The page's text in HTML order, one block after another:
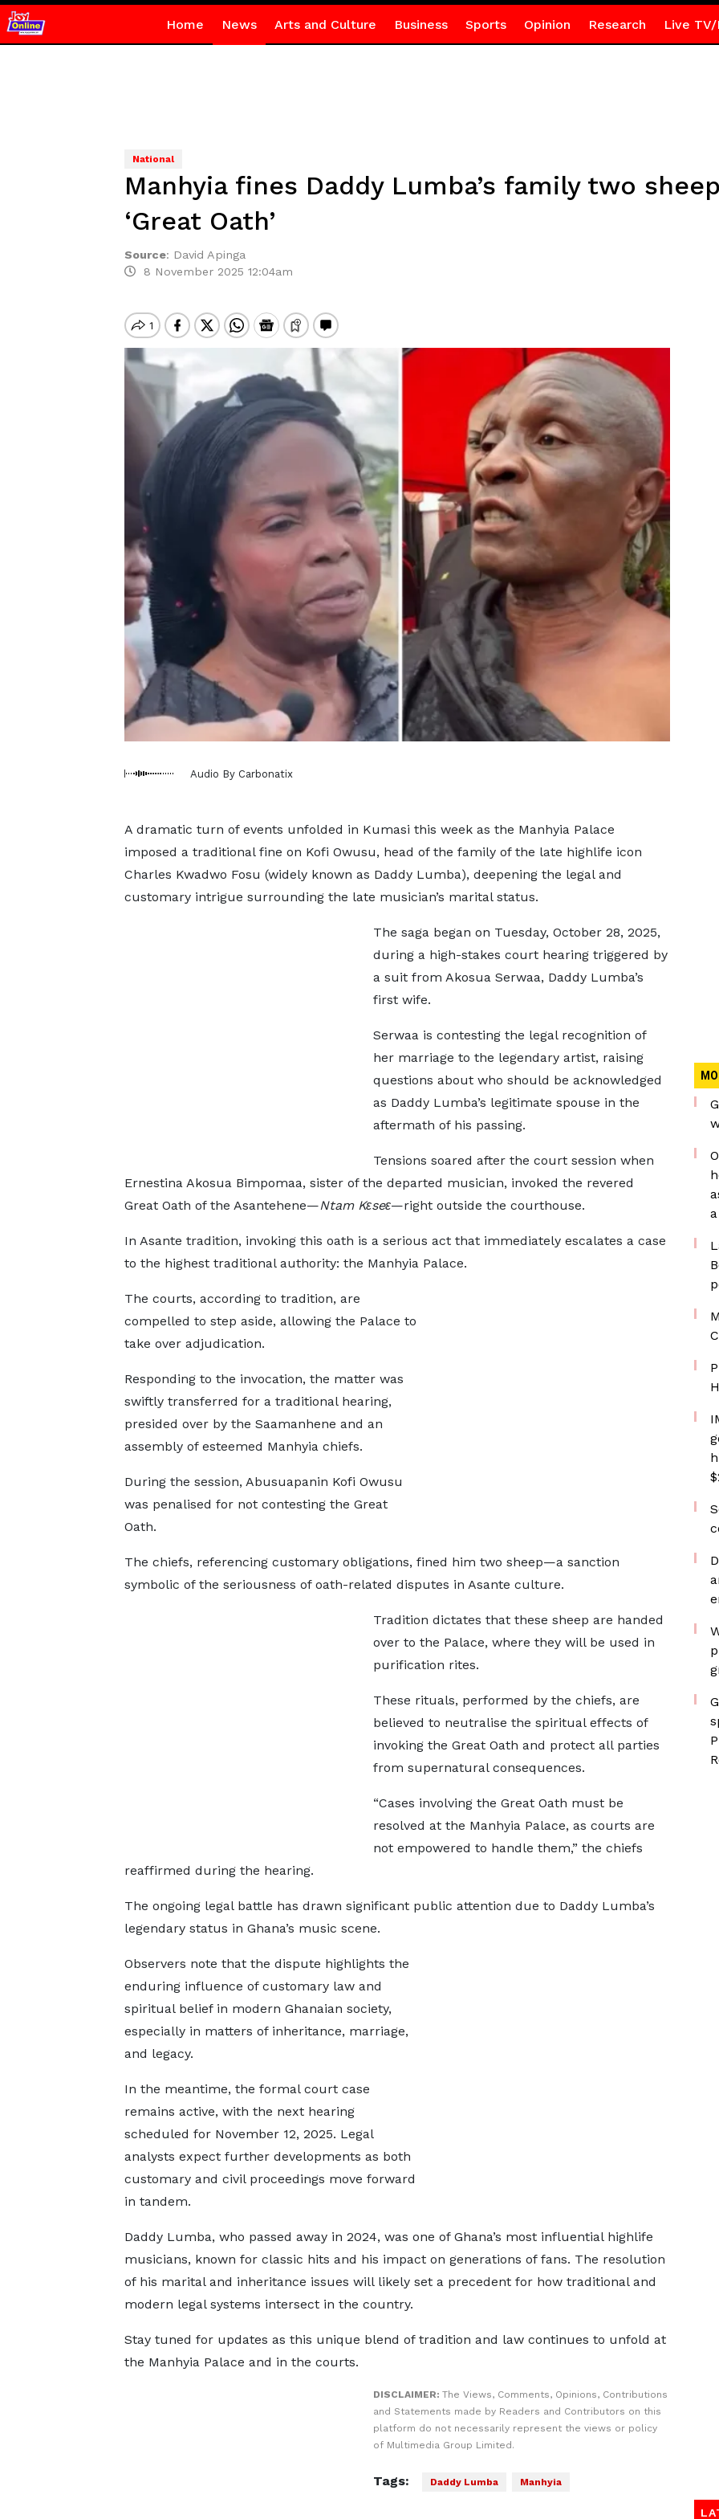
Home News Arts and Culture Business Sports Opinion Research Live TV/
National
Manhyia fines Daddy Lumba’s family two
‘Great Oath’
Source: David Apinga
8 November 2025 12:04am
Audio By Carbonatix
A dramatic turn of events unfolded in Kumasi this week as the Manhyia Palace
imposed a traditional fine on Kofi Owusu, head of the family of the late highlife icon
Charles Kwadwo Fosu (widely known as Daddy Lumba), deepening the legal and
customary intrigue surrounding the late musician’s marital status.
The saga began on Tuesday, October 28, 2025,
during a high-stakes court hearing triggered by
a suit from Akosua Serwaa, Daddy Lumba’s
first wife.
Serwaa is contesting the legal recognition of
her marriage to the legendary artist, raising
questions about who should be acknowledged
as Daddy Lumba’s legitimate spouse in the
aftermath of his passing.
Tensions soared after the court session when
Ernestina Akosua Bimpomaa, sister of the departed musician, invoked the revered
Great Oath of the Asantehene—Ntam Kɛseɛ—right outside the courthouse.
In Asante tradition, invoking this oath is a serious act that immediately escalates a case
to the highest traditional authority: the Manhyia Palace.
The courts, according to tradition, are
compelled to step aside, allowing the Palace to
take over adjudication.
Responding to the invocation, the matter was
swiftly transferred for a traditional hearing,
presided over by the Saamanhene and an
assembly of esteemed Manhyia chiefs.
During the session, Abusuapanin Kofi Owusu
was penalised for not contesting the Great
Oath.
The chiefs, referencing customary obligations, fined him two sheep—a sanction
symbolic of the seriousness of oath-related disputes in Asante culture.
Tradition dictates that these sheep are handed
over to the Palace, where they will be used in
purification rites.
These rituals, performed by the chiefs, are
believed to neutralise the spiritual effects of
invoking the Great Oath and protect all parties
from supernatural consequences.
“Cases involving the Great Oath must be
resolved at the Manhyia Palace, as courts are
not empowered to handle them,” the chiefs
reaffirmed during the hearing.
The ongoing legal battle has drawn significant public attention due to Daddy Lumba’s
legendary status in Ghana’s music scene.
Observers note that the dispute highlights the
enduring influence of customary law and
spiritual belief in modern Ghanaian society,
especially in matters of inheritance, marriage,
and legacy.
In the meantime, the formal court case
remains active, with the next hearing
scheduled for November 12, 2025. Legal
analysts expect further developments as both
customary and civil proceedings move forward
in tandem.
Daddy Lumba, who passed away in 2024, was one of Ghana’s most influential highlife
musicians, known for classic hits and his impact on generations of fans. The resolution
of his marital and inheritance issues will likely set a precedent for how traditional and
modern legal systems intersect in the country.
Stay tuned for updates as this unique blend of tradition and law continues to unfold at
the Manhyia Palace and in the courts.
DISCLAIMER: The Views, Comments, Opinions, Contributions
and Statements made by Readers and Contributors on this
platform do not necessarily represent the views or policy
of Multimedia Group Limited.
Tags: Daddy Lumba Manhyia